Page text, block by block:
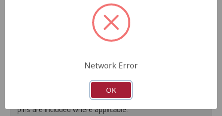
inhibitor and kept in the original equipment finish.
New banjo bolts are included where applicable to
ensure a perfect fit and quick installation.
New bleeder screws provide trouble-free bleeding and
A plastic cap plug protects every brake port thread to
ensure trouble-free installation.
New stainless steel hardware clips and new mounting
pins are included where applicable.
Network Error
OK